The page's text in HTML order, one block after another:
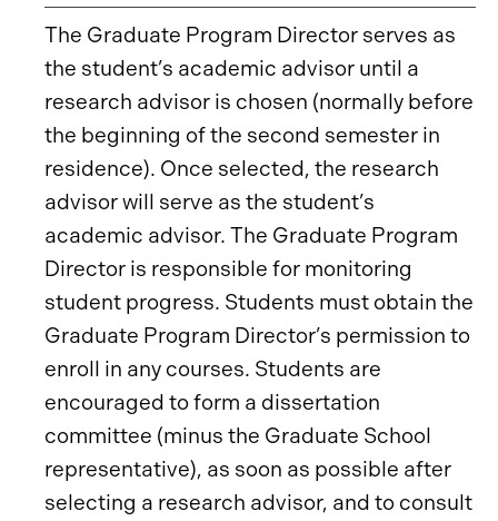
The Graduate Program Director serves as
the student’s academic advisor until a
research advisor is chosen (normally before
the beginning of the second semester in
residence). Once selected, the research
advisor will serve as the student’s
academic advisor. The Graduate Program
Director is responsible for monitoring
student progress. Students must obtain the
Graduate Program Director’s permission to
enroll in any courses. Students are
encouraged to form a dissertation
committee (minus the Graduate School
representative), as soon as possible after
selecting a research advisor, and to consult